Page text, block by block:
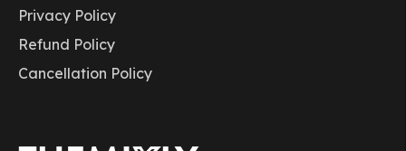
Privacy Policy
Refund Policy
Cancellation Policy